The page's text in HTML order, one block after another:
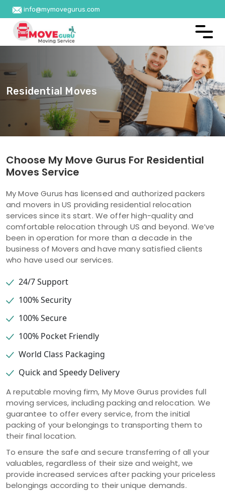
info@mymovegurus.com
Residential Moves
Choose My Move Gurus For Residential
Moves Service
My Move Gurus has licensed and authorized packers
and movers in US providing residential relocation
services since its start. We offer high-quality and
comfortable relocation through US and beyond. We’ve
been in operation for more than a decade in the
business of Movers and have many satisfied clients
who have used our services.
24/7 Support
100% Security
100% Secure
100% Pocket Friendly
World Class Packaging
Quick and Speedy Delivery
A reputable moving firm, My Move Gurus provides full
moving services, including packing and relocation. We
guarantee to offer every service, from the initial
packing of your belongings to transporting them to
their final location.
To ensure the safe and secure transferring of all your
valuables, regardless of their size and weight, we
provide increased services after packing your priceless
belongings according to their unique demands.